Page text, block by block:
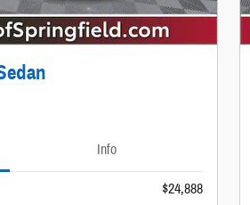
Info
$24,888